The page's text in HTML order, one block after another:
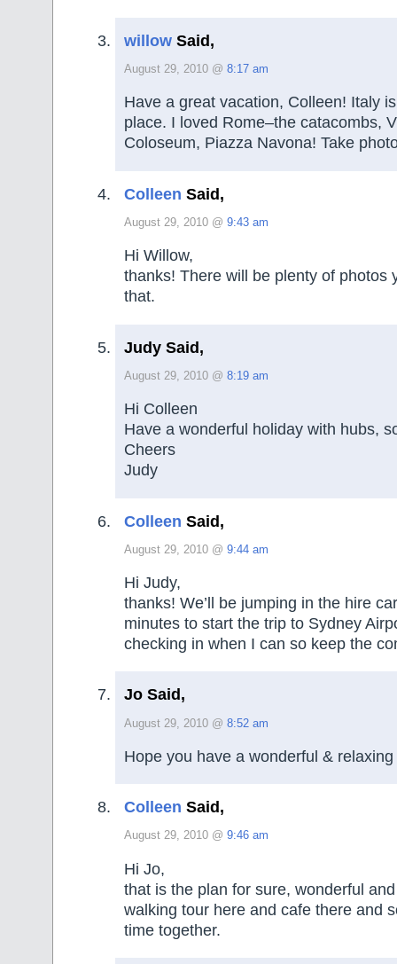
willow Said,
August 29, 2010 @ 8:17 am
Have a great vacation, Colleen! Italy
place. I loved Rome–the catacombs,
Coloseum, Piazza Navona! Take
Colleen Said,
August 29, 2010 @ 9:43 am
Hi Willow,
thanks! There will be plenty of photos
that.
Judy Said,
August 29, 2010 @ 8:19 am
Hi Colleen
Have a wonderful holiday with hubs,
Cheers
Judy
Colleen Said,
August 29, 2010 @ 9:44 am
Hi Judy,
thanks! We’ll be jumping in the hire
minutes to start the trip to Sydney
checking in when I can so keep the
Jo Said,
August 29, 2010 @ 8:52 am
Hope you have a wonderful &
Colleen Said,
August 29, 2010 @ 9:46 am
Hi Jo,
that is the plan for sure, wonderful
walking tour here and cafe there and
time together.